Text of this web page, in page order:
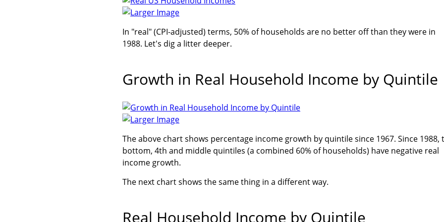
Larger Image
In "real" (CPI-adjusted) terms, 50% of households are no better off than they were in
1988. Let's dig a litter deeper.
Growth in Real Household Income by Quintile
Larger Image
The above chart shows percentage income growth by quintile since 1967. Since 1988,
bottom, 4th and middle quintiles (a combined 60% of households) have negative real
income growth.
The next chart shows the same thing in a different way.
Real Household Income by Quintile